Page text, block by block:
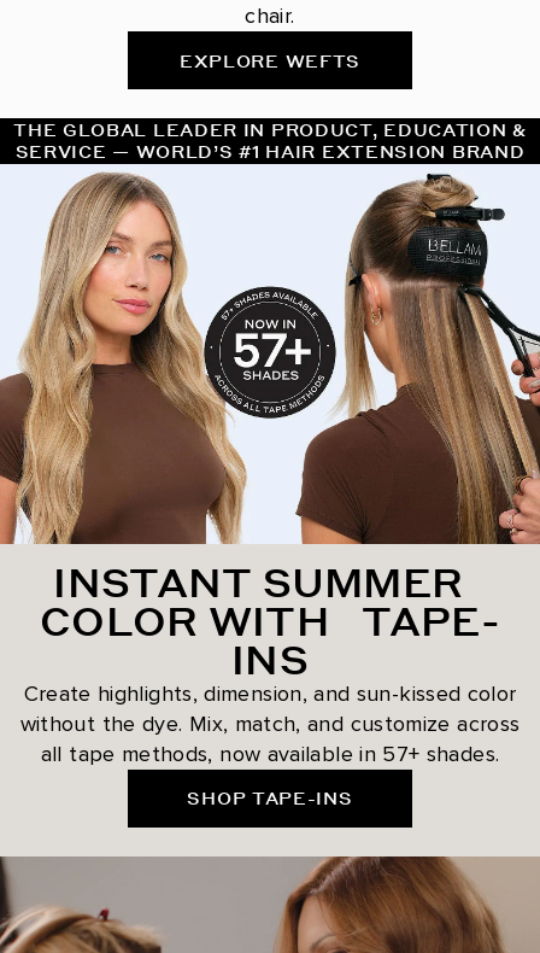
chair.
EXPLORE WEFTS
THE GLOBAL LEADER IN PRODUCT, EDUCATION &
SERVICE — WORLD’S #1 HAIR EXTENSION BRAND
INSTANT SUMMER
COLOR WITH TAPE-
INS
Create highlights, dimension, and sun-kissed color
without the dye. Mix, match, and customize across
all tape methods, now available in 57+ shades.
SHOP TAPE-INS